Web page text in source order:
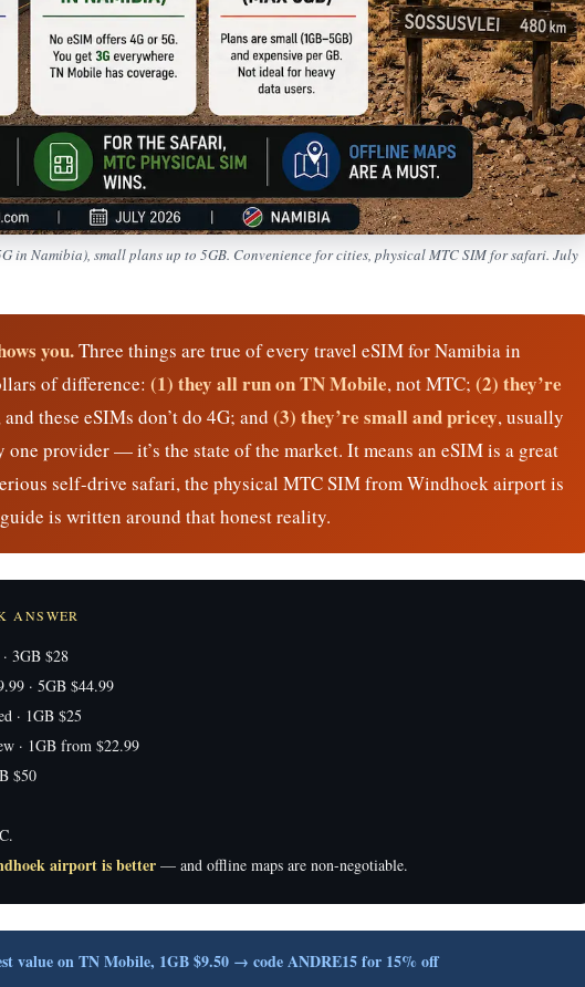
in Namibia), small plans up to 5GB. Convenience for cities, physical MTC SIM for safari. July
you.Three things are true of every travel eSIM for Namibia in
of difference: (1) they all run on TN Mobile, not MTC; (2) they’re
these eSIMs don’t do 4G; and (3) they’re small and pricey, usually
one provider — it’s the state of the market. It means an eSIM is a great
self-drive safari, the physical MTC SIM from Windhoek airport is
is written around that honest reality.
ANSWER
3GB $28
· 5GB $44.99
· 1GB $25
· 1GB from $22.99
$50
airport is better — and offline maps are non-negotiable.
value on TN Mobile, 1GB $9.50 → code ANDRE15 for 15% off